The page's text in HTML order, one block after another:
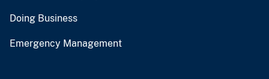
Doing Business
Emergency Management